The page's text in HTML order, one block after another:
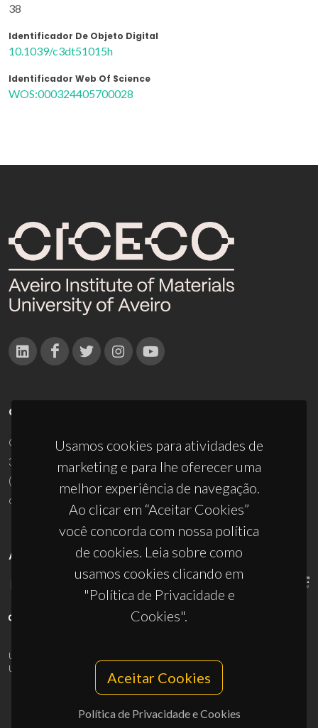
38
Identificador De Objeto Digital
10.1039/c3dt51015h
Identificador Web Of Science
WOS:000324405700028
Usamos cookies para atividades de
marketing e para lhe oferecer uma
melhor experiência de navegação.
Ao clicar em “Aceitar Cookies”
você concorda com nossa política
de cookies. Leia sobre como
usamos cookies clicando em
"Política de Privacidade e
Cookies".
Aceitar Cookies
Política de Privacidade e Cookies
CONTACTOS
Campus Universitário de Santiago
3810-193 Aveiro - Portugal
(+351) 234 370 200
ciceco@ua.pt
APOIOS
UID/PRR/50011/2025
UID/PRR2/50011/2025
10.54499/UID/PRR2/50011/2025